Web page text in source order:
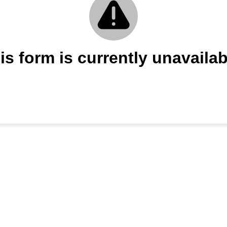
form is currently